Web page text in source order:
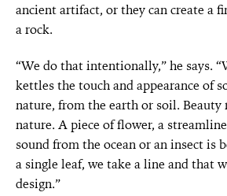
ancient artifact, or they can create a
a rock.
“We do that intentionally,” he says.
kettles the touch and appearance of
nature, from the earth or soil.
nature. A piece of flower, a
sound from the ocean or an insect is
a single leaf, we take a line and that
design.”